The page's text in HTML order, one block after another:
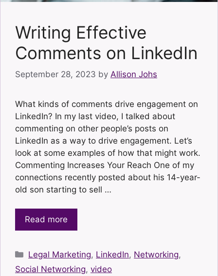
Writing Effective
Comments on LinkedIn
September 28, 2023 by Allison Johs
What kinds of comments drive engagement on
LinkedIn? In my last video, I talked about
commenting on other people’s posts on
LinkedIn as a way to drive engagement. Let’s
look at some examples of how that might work.
Commenting Increases Your Reach One of my
connections recently posted about his 14-year-
old son starting to sell …
Read more
Categories
Legal Marketing, LinkedIn, Networking,
Social Networking, video